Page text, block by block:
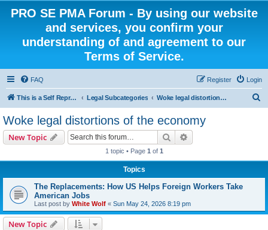
PRO SE PMA Forum - By using our website
and services, you confirm your
understanding of and agreement to our
Terms of Service.
FAQ Login
Register
This is a Self Represented Litigant Research Group Legal Subcategories Woke legal distortions of the economy
Woke legal distortions of the economy
New Topic Search
1 topic • Page 1 of 1
Topics
The Replacements: How US Helps Foreign Workers Take
American Jobs
Last post by White Wolf « Sun May 24, 2026 8:19 pm
New Topic